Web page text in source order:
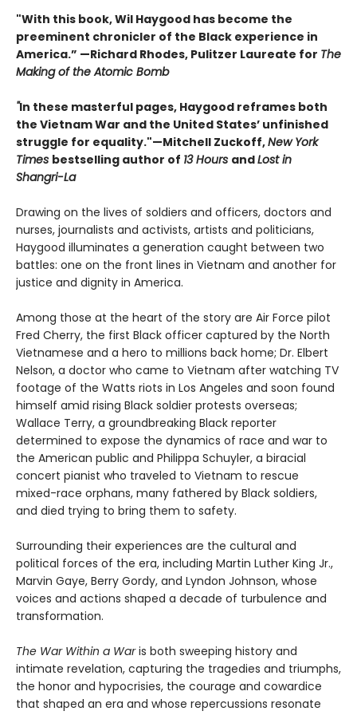
"With this book, Wil Haygood has become the
preeminent chronicler of the Black experience in
America.” —Richard Rhodes, Pulitzer Laureate for The
Making of the Atomic Bomb
"In these masterful pages, Haygood reframes both
the Vietnam War and the United States’ unfinished
struggle for equality."—Mitchell Zuckoff,New York
Times bestselling author of 13 Hours andLost in
Shangri-La
Drawing on the lives of soldiers and officers, doctors and
nurses, journalists and activists, artists and politicians,
Haygood illuminates a generation caught between two
battles: one on the front lines in Vietnam and another for
justice and dignity in America.
Among those at the heart of the story are Air Force pilot
Fred Cherry, the first Black officer captured by the North
Vietnamese and a hero to millions back home; Dr. Elbert
Nelson, a doctor who came to Vietnam after watching TV
footage of the Watts riots in Los Angeles and soon found
himself amid rising Black soldier protests overseas;
Wallace Terry, a groundbreaking Black reporter
determined to expose the dynamics of race and war to
the American public and Philippa Schuyler, a biracial
concert pianist who traveled to Vietnam to rescue
mixed-race orphans, many fathered by Black soldiers,
and died trying to bring them to safety.
Surrounding their experiences are the cultural and
political forces of the era, including Martin Luther King Jr.,
Marvin Gaye, Berry Gordy, and Lyndon Johnson, whose
voices and actions shaped a decade of turbulence and
transformation.
The War Within a Waris both sweeping history and
intimate revelation, capturing the tragedies and triumphs,
the honor and hypocrisies, the courage and cowardice
that shaped an era and whose repercussions resonate